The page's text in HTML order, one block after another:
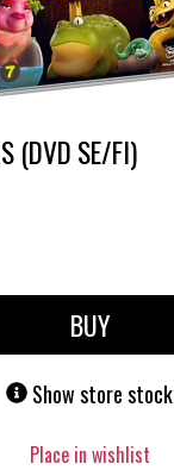
(DVD SE/FI)
BUY
Show store stock
Place in wishlist